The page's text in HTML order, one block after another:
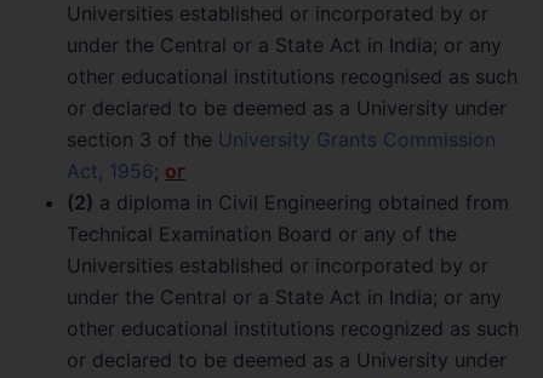
Universities established or incorporated by or
under the Central or a State Act in India; or any
other educational institutions recognised as such
or declared to be deemed as a University under
section 3 of the University Grants Commission
Act, 1956; ог
(2) a diploma in Civil Engineering obtained from
Technical Examination Board or any of the
Universities established or incorporated by or
under the Central or a State Act in India; or any
other educational institutions recognized as such
or declared to be deemed as a University under